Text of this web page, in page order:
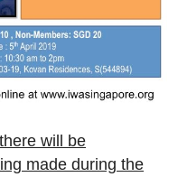
will be
made during the